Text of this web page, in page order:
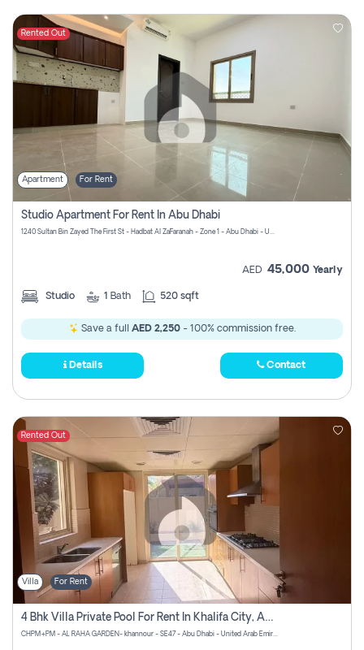
Rented Out
Apartment For Rent
Studio Apartment For Rent In Abu Dhabi
1240 Sultan Bin Zayed The First St - Hadbat Al Za`Faranah - Zone 1 - Abu Dhabi - United Arab Emirates
AED 45,000 Yearly
Studio 1 Bath 520 sqft
Save a full AED 2,250- 100% commission free.
Details Contact
Rented Out
Villa For Rent
4 Bhk Villa Private Pool For Rent In Khalifa City, Abu Dhabi
CHPM+PM - AL RAHA GARDEN- khannour - SE47 - Abu Dhabi - United Arab Emirates